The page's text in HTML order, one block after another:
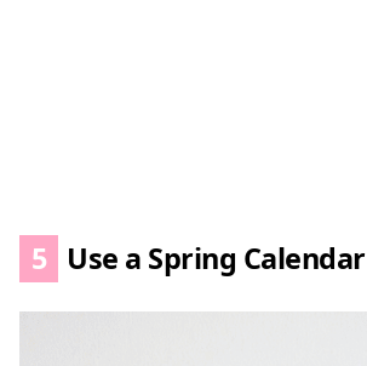
5 Use a Spring Calendar